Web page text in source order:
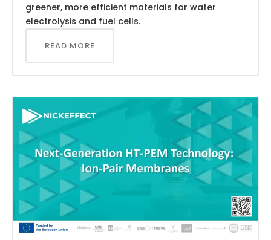
greener, more efficient materials for water
electrolysis and fuel cells.
READ MORE